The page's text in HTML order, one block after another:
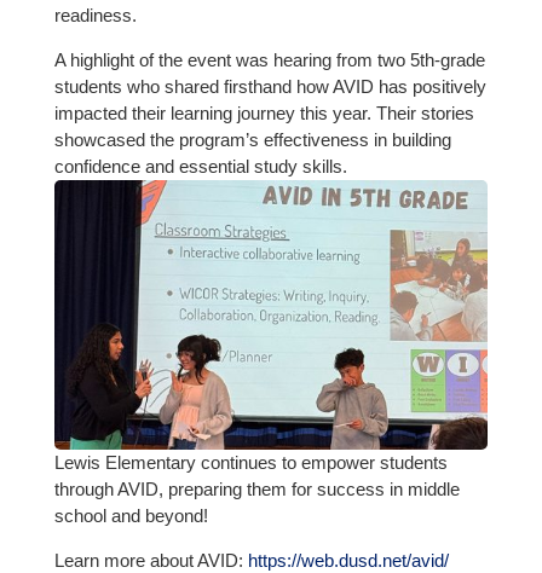
readiness.
A highlight of the event was hearing from two 5th-grade
students who shared firsthand how AVID has positively
impacted their learning journey this year. Their stories
showcased the program’s effectiveness in building
confidence and essential study skills.
Lewis Elementary continues to empower students
through AVID, preparing them for success in middle
school and beyond!
Learn more about AVID: https://web.dusd.net/avid/